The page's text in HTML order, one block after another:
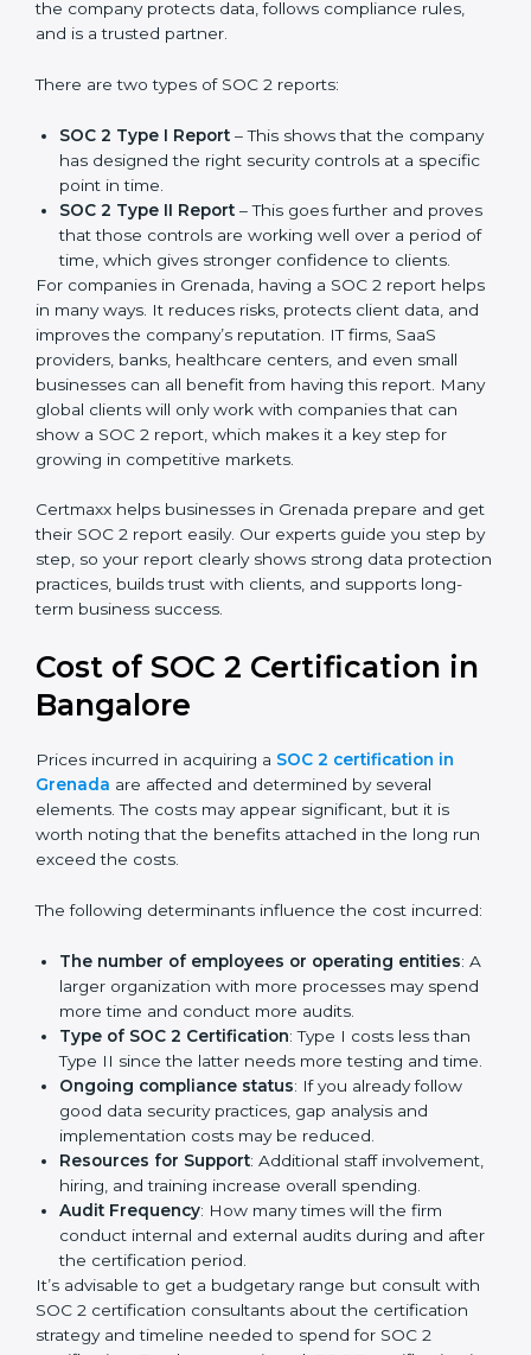
A SOC 2 report is the official document a company
Certification is the process, while the
and partners. In Grenada, this report is very important
because many clients, investors, and partners ask for it
before working with a business. It acts as solid proof
that the company protects data, follows compliance
rules, and is a trusted partner.
There are two types of SOC 2 reports:
SOC 2 Type I Report– This shows that the
company has designed the right security controls
at a specific point in time.
SOC 2 Type II Report– This goes further and
proves that those controls are working well over a
period of time, which gives stronger confidence to
For companies in Grenada, having a SOC 2 report
helps in many ways. It reduces risks, protects client
data, and improves the company’s reputation. IT firms,
SaaS providers, banks, healthcare centers, and even
small businesses can all benefit from having this
companies that can show a SOC 2 report, which
makes it a key step for growing in competitive
markets.
Certmaxx helps businesses in Grenada prepare and
get their SOC 2 report easily. Our experts guide you
step by step, so your report clearly shows strong data
protection practices, builds trust with clients, and
supports long-term business success.
Cost of SOC 2 Certification
in Bangalore
Prices incurred in acquiring aSOC 2 certification in
Grenadaare affected and determined by several
elements. The costs may appear significant, but it is
worth noting that the benefits attached in the long
run exceed the costs.
The following determinants influence the cost
incurred:
The number of employees or operating entities:
A larger organization with more processes may
spend more time and conduct more audits.
Type of SOC 2 Certification : Type I costs less than
Type II since the latter needs more testing and